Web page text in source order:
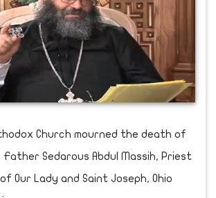
Church mourned the death of
Sedarous Abdul Massih, Priest
Our Lady and Saint Joseph, Ohio